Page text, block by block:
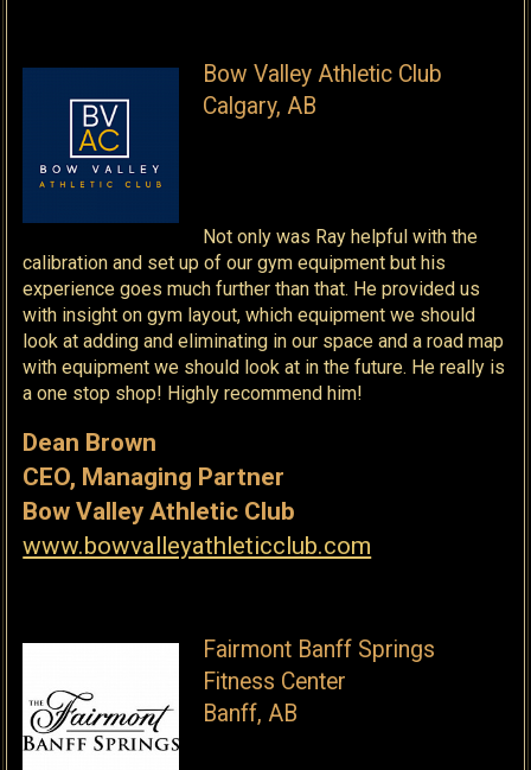
Bow Valley Athletic Club
Calgary, AB
Not only was Ray helpful with the
calibration and set up of our gym equipment but his
experience goes much further than that. He provided us
with insight on gym layout, which equipment we should
look at adding and eliminating in our space and a road map
with equipment we should look at in the future. He really is
a one stop shop! Highly recommend him!
Dean Brown
CEO, Managing Partner
Bow Valley Athletic Club
www.bowvalleyathleticclub.com
Fairmont Banff Springs
Fitness Center
Banff, AB